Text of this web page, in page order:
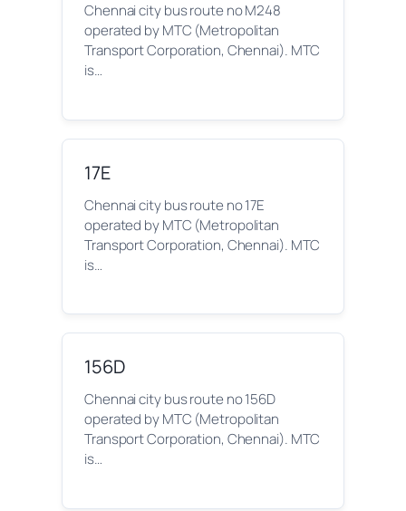
Chennai city bus route no M248
operated by MTC (Metropolitan
Transport Corporation, Chennai). MTC
is…
17E
Chennai city bus route no 17E
operated by MTC (Metropolitan
Transport Corporation, Chennai). MTC
is…
156D
Chennai city bus route no 156D
operated by MTC (Metropolitan
Transport Corporation, Chennai). MTC
is…